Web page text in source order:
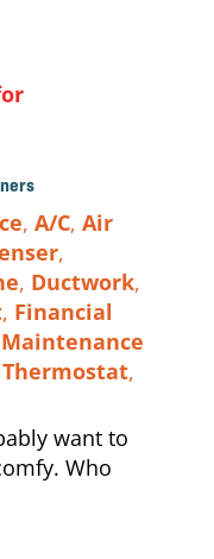
, A/C, Air
,
, Ductwork,
, Financial
Maintenance
Thermostat,
want to
Who